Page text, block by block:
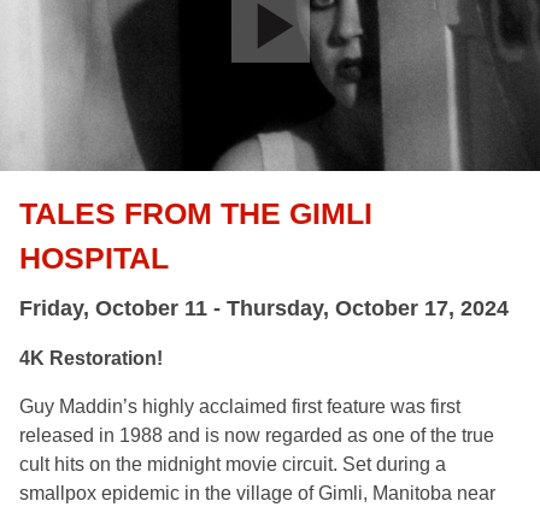
TALES FROM THE GIMLI
HOSPITAL
Friday, October 11 - Thursday, October 17, 2024
4K Restoration!
Guy Maddin’s highly acclaimed first feature was first
released in 1988 and is now regarded as one of the true
cult hits on the midnight movie circuit. Set during a
smallpox epidemic in the village of Gimli, Manitoba near